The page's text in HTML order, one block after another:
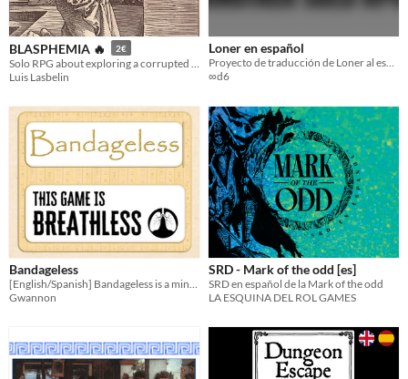
BLASPHEMIA 🔥 2€
Luis Lasbelin
Loner en español
Proyecto de traducción de Loner al español
∞d6
Bandageless
[English/Spanish] Bandageless is a mini-setting for Breathless about Egyptian mummies trying to escape from a museum.
Gwannon
SRD - Mark of the odd [es]
SRD en español de la Mark of the odd
LA ESQUINA DEL ROL GAMES